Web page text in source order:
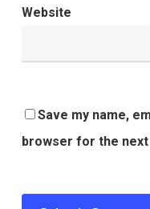
Website
Save my name,
browser for the